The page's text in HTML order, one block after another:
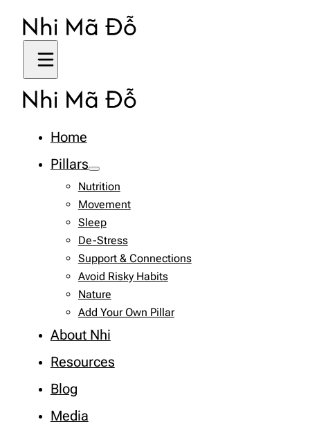
Home
Pillars
Nutrition
Movement
Sleep
De-Stress
Support & Connections
Avoid Risky Habits
Nature
Add Your Own Pillar
About Nhi
Resources
Blog
Media